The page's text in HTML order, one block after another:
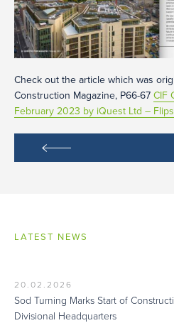
Check out the article which was
Construction Magazine, P66-67 CIF
February 2023 by iQuest Ltd –
LATEST NEWS
20.02.2026
Sod Turning Marks Start of
Divisional Headquarters